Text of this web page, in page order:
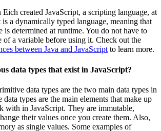
created JavaScript, a scripting language, at
a dynamically typed language, meaning that
is determined at runtime. You do not have to
of a variable before using it. Check out the
between Java and JavaScript to learn more.
data types that exist in JavaScript?
data types are the two main data types in
types are the main elements that make up
with in JavaScript. They are immutable,
their values once you create them. Also,
as single values. Some examples of